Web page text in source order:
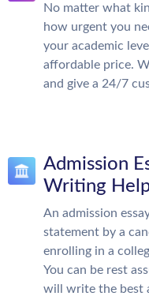
No matter what
how urgent you
your academic
affordable price.
and give a 24/7
Admission
Writing
An admission
statement by a
enrolling in a
You can be rest
will write the best